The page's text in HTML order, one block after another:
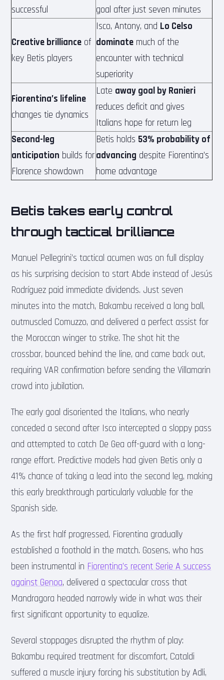
successful
goal after just seven minutes
Creative brilliance of
key Betis players
Isco, Antony, and Lo Celso
dominate much of the
encounter with technical
superiority
Fiorentina’s lifeline
changes tie dynamics
Late away goal by Ranieri
reduces deficit and gives
Italians hope for return leg
Second-leg
anticipation builds for
Florence showdown
Betis holds 53% probability of
advancing despite Fiorentina’s
home advantage
Betis takes early control
through tactical brilliance
Manuel Pellegrini’s tactical acumen was on full display
as his surprising decision to start Abde instead of Jesús
Rodríguez paid immediate dividends. Just seven
minutes into the match, Bakambu received a long ball,
outmuscled Comuzzo, and delivered a perfect assist for
the Moroccan winger to strike. The shot hit the
crossbar, bounced behind the line, and came back out,
requiring VAR confirmation before sending the Villamarin
crowd into jubilation.
The early goal disoriented the Italians, who nearly
conceded a second after Isco intercepted a sloppy pass
and attempted to catch De Gea off-guard with a long-
range effort. Predictive models had given Betis only a
41% chance of taking a lead into the second leg, making
this early breakthrough particularly valuable for the
Spanish side.
As the first half progressed, Fiorentina gradually
established a foothold in the match. Gosens, who has
been instrumental in Fiorentina’s recent Serie A success
against Genoa, delivered a spectacular cross that
Mandragora headed narrowly wide in what was their
first significant opportunity to equalize.
Several stoppages disrupted the rhythm of play:
Bakambu required treatment for discomfort, Cataldi
suffered a muscle injury forcing his substitution by Adli,